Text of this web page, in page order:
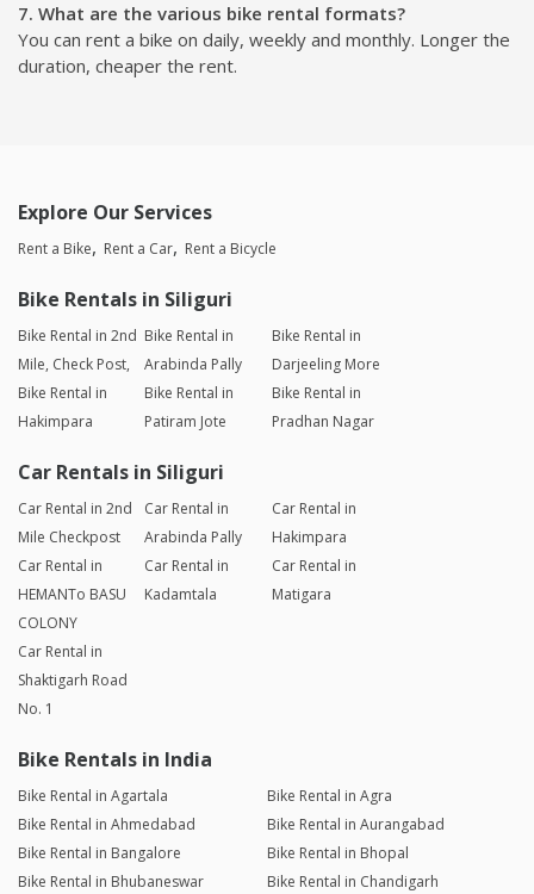
7. What are the various bike rental formats?
You can rent a bike on daily, weekly and monthly. Longer the
duration, cheaper the rent.
Explore Our Services
Rent a Bike Rent a Car Rent a Bicycle
Bike Rentals in Siliguri
Bike Rental in 2nd
Mile, Check Post,
Bike Rental in
Arabinda Pally
Bike Rental in
Darjeeling More
Bike Rental in
Hakimpara
Bike Rental in
Patiram Jote
Bike Rental in
Pradhan Nagar
Car Rentals in Siliguri
Car Rental in 2nd
Mile Checkpost
Car Rental in
Arabinda Pally
Car Rental in
Hakimpara
Car Rental in
HEMANTo BASU
COLONY
Car Rental in
Kadamtala
Car Rental in
Matigara
Car Rental in
Shaktigarh Road
No. 1
Bike Rentals in India
Bike Rental in Agartala
Bike Rental in Agra
Bike Rental in Ahmedabad
Bike Rental in Aurangabad
Bike Rental in Bangalore
Bike Rental in Bhopal
Bike Rental in Bhubaneswar
Bike Rental in Chandigarh